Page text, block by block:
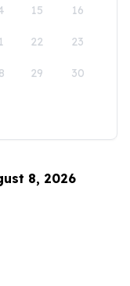
15 16
22 23
29 30
8, 2026